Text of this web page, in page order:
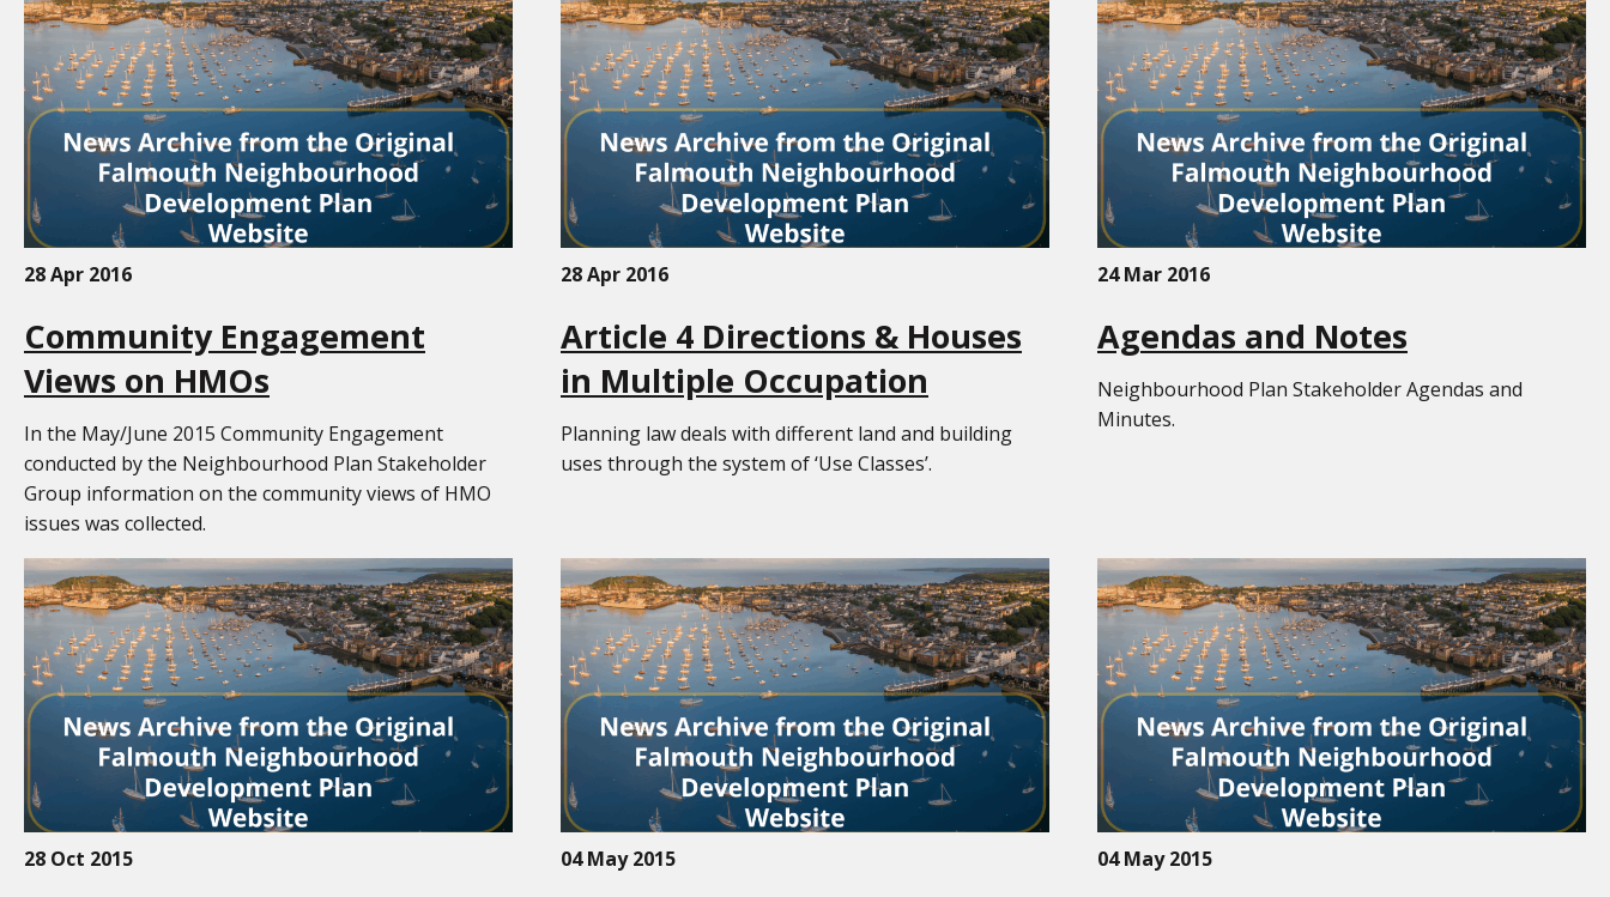
28 Apr 2016
Community Engagement
Views on HMOs
In the May/June 2015 Community Engagement
conducted by the Neighbourhood Plan Stakeholder
Group information on the community views of HMO
issues was collected.
28 Apr 2016
Article 4 Directions & Houses
in Multiple Occupation
Planning law deals with different land and building
uses through the system of ‘Use Classes’.
24 Mar 2016
Agendas and Notes
Neighbourhood Plan Stakeholder Agendas and
Minutes.
28 Oct 2015 04 May 2015 04 May 2015